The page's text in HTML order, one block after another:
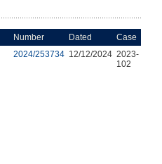
Number Dated
Case
2024/253734 12/12/2024 2023-
102